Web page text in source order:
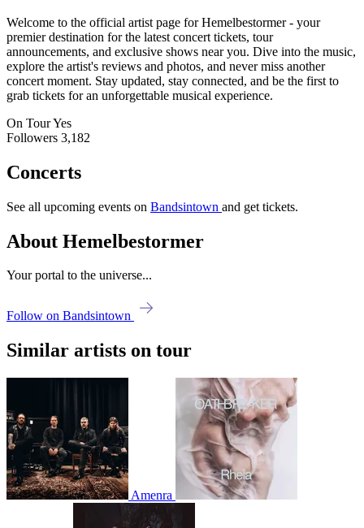
Welcome to the official artist page for Hemelbestormer - your
premier destination for the latest concert tickets, tour
announcements, and exclusive shows near you. Dive into the music,
explore the artist's reviews and photos, and never miss another
concert moment. Stay updated, stay connected, and be the first to
grab tickets for an unforgettable musical experience.
On TourYes
Followers 3,182
Concerts
See all upcoming events on Bandsintown and get tickets.
About Hemelbestormer
Your portal to the universe...
Follow on Bandsintown
Similar artists on tour
Amenra